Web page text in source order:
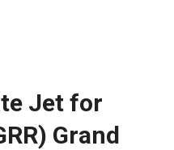
Jet for
Grand